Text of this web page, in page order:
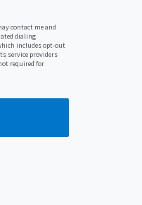
contact me and
dialing
includes opt-out
service providers
required for